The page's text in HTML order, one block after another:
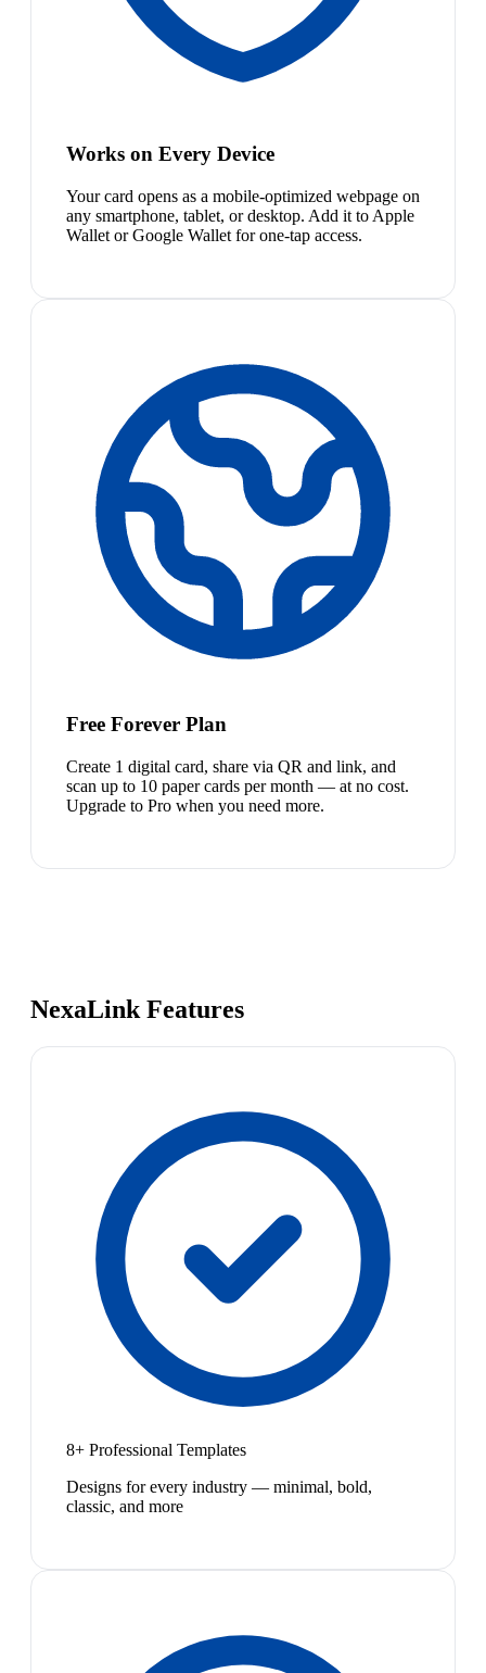
Works on Every Device
Your card opens as a mobile-optimized webpage on
any smartphone, tablet, or desktop. Add it to Apple
Wallet or Google Wallet for one-tap access.
Free Forever Plan
Create 1 digital card, share via QR and link, and
scan up to 10 paper cards per month — at no cost.
Upgrade to Pro when you need more.
NexaLink Features
8+ Professional Templates
Designs for every industry — minimal, bold,
classic, and more